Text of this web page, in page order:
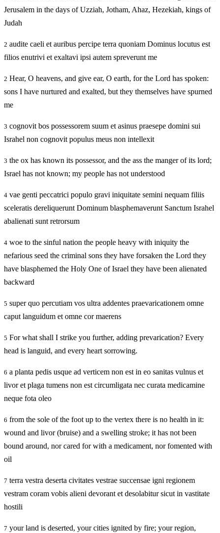
Jerusalem in the days of Uzziah, Jotham, Ahaz, Hezekiah, kings of
Judah
2 audite caeli et auribus percipe terra quoniam Dominus locutus est
filios enutrivi et exaltavi ipsi autem spreverunt me
2 Hear, O heavens, and give ear, O earth, for the Lord has spoken:
sons I have nurtured and exalted, but they themselves have spurned
me
3 cognovit bos possessorem suum et asinus praesepe domini sui
Israhel non cognovit populus meus non intellexit
3 the ox has known its possessor, and the ass the manger of its lord;
Israel has not known; my people has not understood
4 vae genti peccatrici populo gravi iniquitate semini nequam filiis
sceleratis dereliquerunt Dominum blasphemaverunt Sanctum Israhel
abalienati sunt retrorsum
4 woe to the sinful nation the people heavy with iniquity the
nefarious seed the criminal sons they have forsaken the Lord they
have blasphemed the Holy One of Israel they have been alienated
backward
5 super quo percutiam vos ultra addentes praevaricationem omne
caput languidum et omne cor maerens
5 For what shall I strike you further, adding prevarication? Every
head is languid, and every heart sorrowing.
6 a planta pedis usque ad verticem non est in eo sanitas vulnus et
livor et plaga tumens non est circumligata nec curata medicamine
neque fota oleo
6 from the sole of the foot up to the vertex there is no health in it:
wound and livor (bruise) and a swelling stroke; it has not been
bound around, nor cared for with a medicament, nor fomented with
oil
7 terra vestra deserta civitates vestrae succensae igni regionem
vestram coram vobis alieni devorant et desolabitur sicut in vastitate
hostili
7 your land is deserted, your cities ignited by fire; your region,